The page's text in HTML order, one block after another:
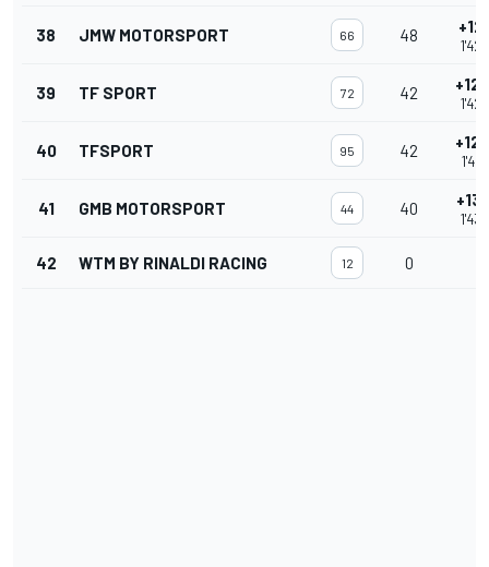
38 JMW MOTORSPORT 66 48
39 TF SPORT 72 42
40 TFSPORT 95 42
41 GMB MOTORSPORT 44 40
42 WTM BY RINALDI RACING 12 0